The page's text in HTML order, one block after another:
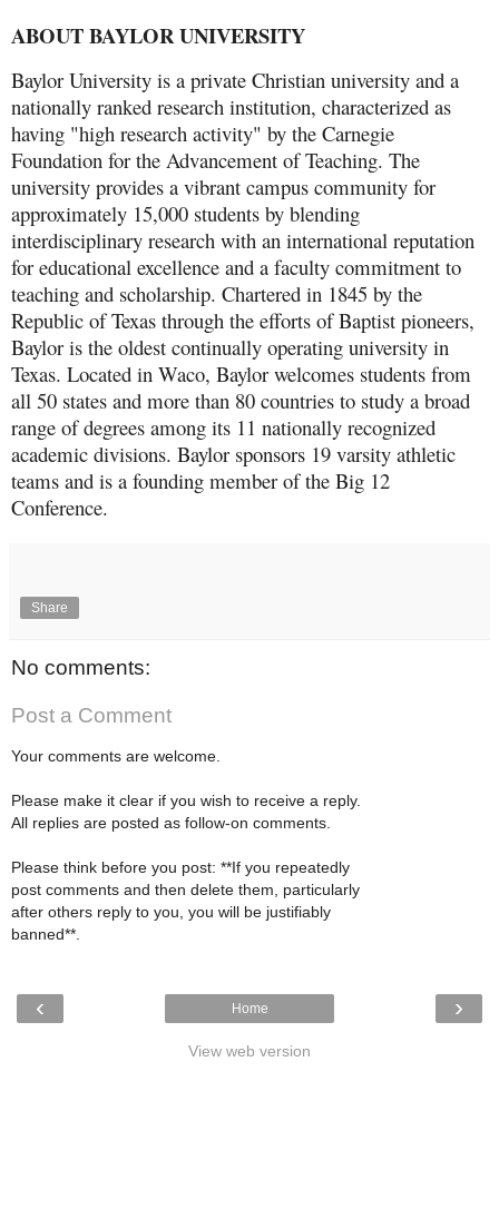
ABOUT BAYLOR UNIVERSITY
Baylor University is a private Christian university and a
nationally ranked research institution, characterized as
having "high research activity" by the Carnegie
Foundation for the Advancement of Teaching. The
university provides a vibrant campus community for
approximately 15,000 students by blending
interdisciplinary research with an international reputation
for educational excellence and a faculty commitment to
teaching and scholarship. Chartered in 1845 by the
Republic of Texas through the efforts of Baptist pioneers,
Baylor is the oldest continually operating university in
Texas. Located in Waco, Baylor welcomes students from
all 50 states and more than 80 countries to study a broad
range of degrees among its 11 nationally recognized
academic divisions. Baylor sponsors 19 varsity athletic
teams and is a founding member of the Big 12
Conference.
Share
No comments:
Post a Comment
Your comments are welcome.
Please make it clear if you wish to receive a reply.
All replies are posted as follow-on comments.
Please think before you post: **If you repeatedly
post comments and then delete them, particularly
after others reply to you, you will be justifiably
banned**.
‹ ›
Home
View web version